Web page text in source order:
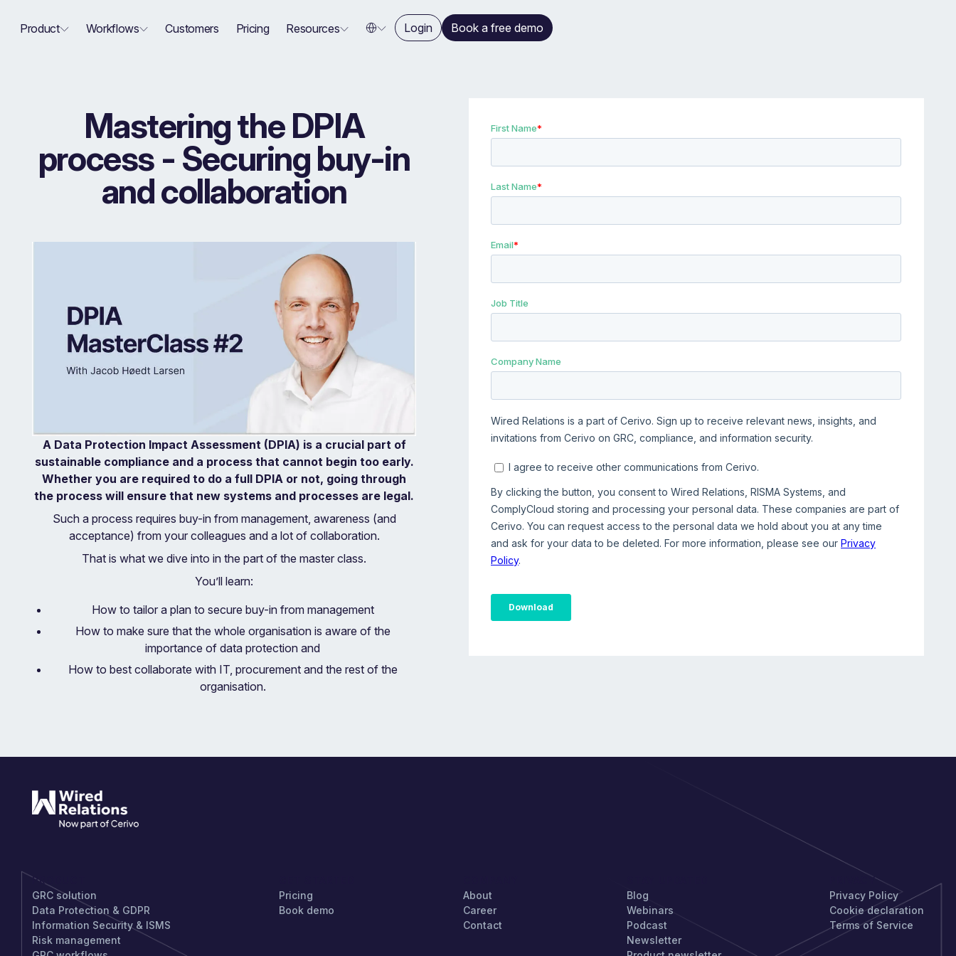
Product Workflows Customers Pricing Resources Login Book a free demo
Mastering the DPIA
process - Securing buy-in
and collaboration
A Data Protection Impact Assessment (DPIA) is a crucial part of
sustainable compliance and a process that cannot begin too early.
Whether you are required to do a full DPIA or not, going through
the process will ensure that new systems and processes are legal.‍
Such a process requires buy-in from management, awareness (and
acceptance) from your colleagues and a lot of collaboration.
That is what we dive into in the part of the master class.
You’ll learn:
How to tailor a plan to secure buy-in from management
How to make sure that the whole organisation is aware of the
importance of data protection and
How to best collaborate with IT, procurement and the rest of the
organisation.
PRODUCT
GRC solution
Data Protection & GDPR
Information Security & ISMS
Risk management
Pricing
Book demo
About
Career
Contact
Blog
Webinars
Podcast
Newsletter
PRIVACY
Privacy Policy
Cookie declaration
Terms of Service